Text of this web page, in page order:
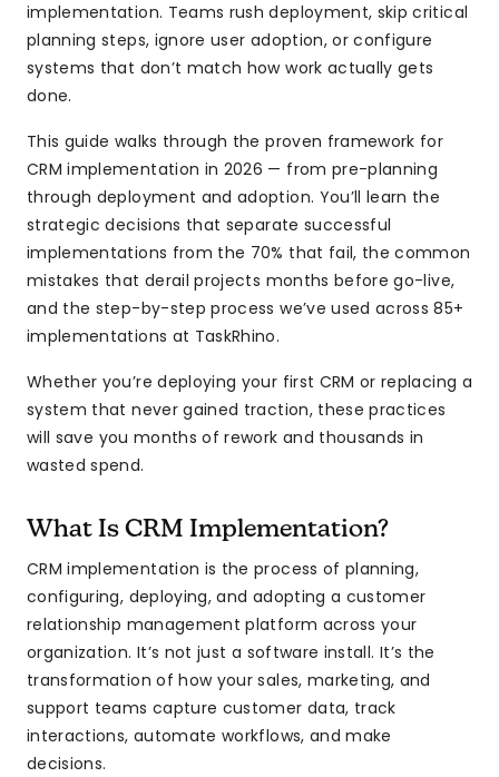
implementation. Teams rush deployment, skip critical
planning steps, ignore user adoption, or configure
systems that don’t match how work actually gets
done.
This guide walks through the proven framework for
CRM implementation in 2026 — from pre-planning
through deployment and adoption. You’ll learn the
strategic decisions that separate successful
implementations from the 70% that fail, the common
mistakes that derail projects months before go-live,
and the step-by-step process we’ve used across 85+
implementations at TaskRhino.
Whether you’re deploying your first CRM or replacing a
system that never gained traction, these practices
will save you months of rework and thousands in
wasted spend.
What Is CRM Implementation?
CRM implementation is the process of planning,
configuring, deploying, and adopting a customer
relationship management platform across your
organization. It’s not just a software install. It’s the
transformation of how your sales, marketing, and
support teams capture customer data, track
interactions, automate workflows, and make
decisions.